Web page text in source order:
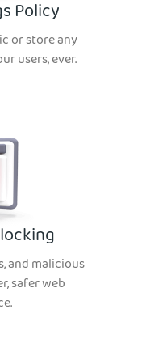
Policy
or store any
users, ever.
and malicious
safer web